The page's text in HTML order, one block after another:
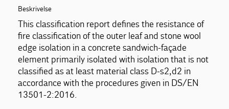
Beskrivelse
This classification report defines the resistance of
fire classification of the outer leaf and stone wool
edge isolation in a concrete sandwich-façade
element primarily isolated with isolation that is not
classified as at least material class D-s2,d2 in
accordance with the procedures given in DS/EN
13501-2:2016.